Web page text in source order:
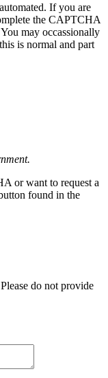
If you are
the CAPTCHA
may occassionally
is normal and part
or want to request a
found in the
do not provide